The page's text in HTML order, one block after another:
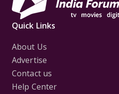
Quick Links
About Us
Advertise
Contact us
Help Center